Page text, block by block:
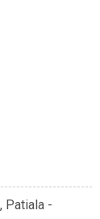
Patiala -